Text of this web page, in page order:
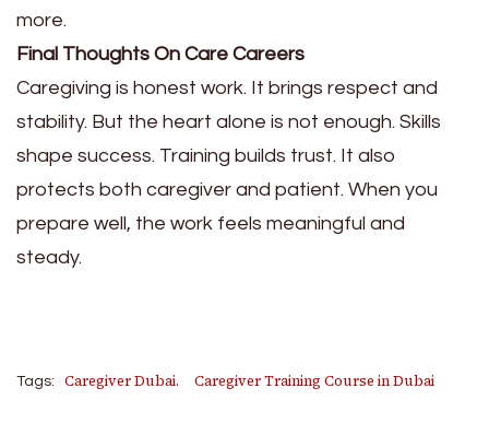
more.
Final Thoughts On Care Careers
Caregiving is honest work. It brings respect and
stability. But the heart alone is not enough. Skills
shape success. Training builds trust. It also
protects both caregiver and patient. When you
prepare well, the work feels meaningful and
steady.
Tags: Caregiver Dubai. Caregiver Training Course in Dubai